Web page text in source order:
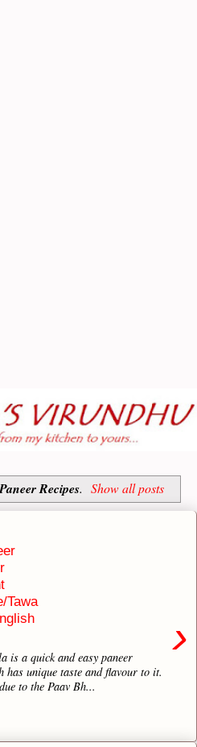
Recipes. Show all posts
Tawa
›
is a quick and easy paneer
has unique taste and flavour to it.
to the Paav Bh...